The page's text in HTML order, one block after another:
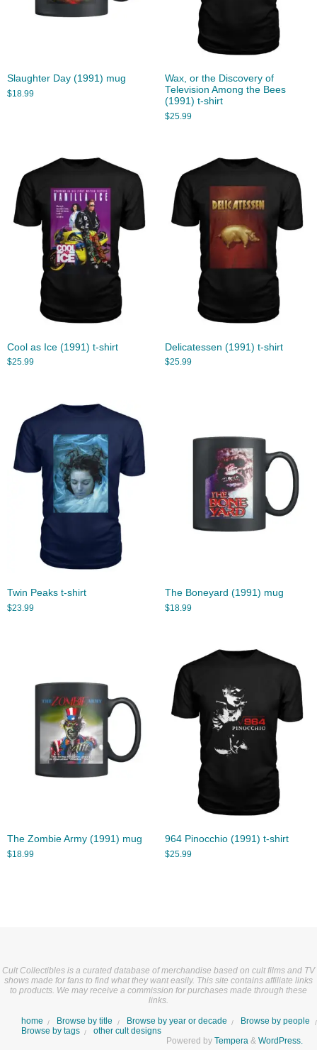
Slaughter Day (1991) mug
$18.99
Wax, or the Discovery of
Television Among the Bees
(1991) t-shirt
$25.99
Cool as Ice (1991) t-shirt
$25.99
Delicatessen (1991) t-shirt
$25.99
Twin Peaks t-shirt
$23.99
The Boneyard (1991) mug
$18.99
The Zombie Army (1991) mug
$18.99
964 Pinocchio (1991) t-shirt
$25.99
Cult Collectibles is a curated database of merchandise based on cult films and TV
shows made for fans to find what they want easily. This site contains affiliate links
to products. We may receive a commission for purchases made through these
links.
home Browse by title Browse by year or decade
Browse by people
Browse by tags
other cult designs
Powered by Tempera & WordPress.